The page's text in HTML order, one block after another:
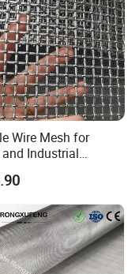
Wire Mesh for
Industrial